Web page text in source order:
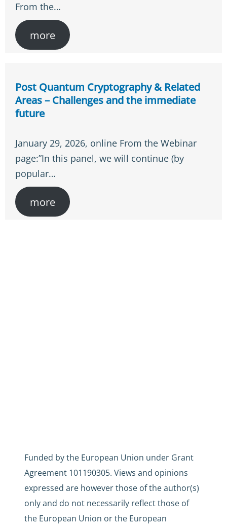
From the…
more
Post Quantum Cryptography & Related
Areas – Challenges and the immediate
future
January 29, 2026, online From the Webinar
page:”In this panel, we will continue (by
popular…
more
Funded by the European Union under Grant
Agreement 101190305. Views and opinions
expressed are however those of the author(s)
only and do not necessarily reflect those of
the European Union or the European